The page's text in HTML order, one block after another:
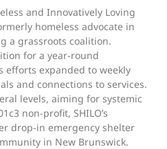
and Innovatively Loving
homeless advocate in
a grassroots coalition.
for a year-round
efforts expanded to weekly
and connections to services.
levels, aiming for systemic
non-profit, SHILO’s
drop-in emergency shelter
in New Brunswick.